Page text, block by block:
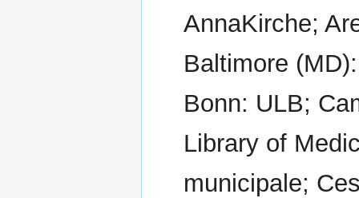
AnnaKirche;
Baltimore
Bonn: ULB;
Library of
municipale;